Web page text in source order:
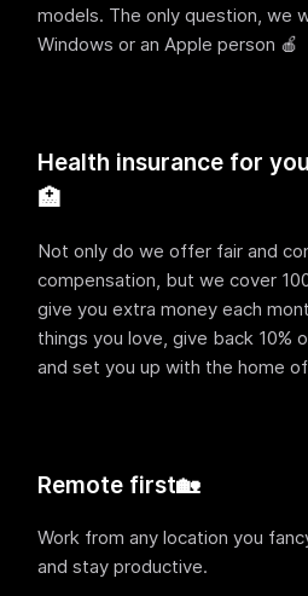
models. The only question, we
Windows or an Apple person 🍎
Health insurance for
🏥
Not only do we offer fair and
compensation, but we cover
give you extra money each
things you love, give back 10%
and set you up with the home
Remote first🏡
Work from any location you
and stay productive.